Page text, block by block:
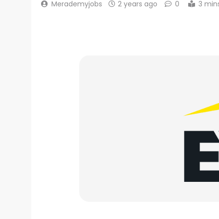
Merademyjobs 2 years ago 0 3